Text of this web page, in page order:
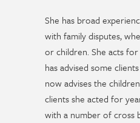
She has broad
with family disputes,
or children. She acts for
has advised some
now advises the
clients she acted for
with a number of cross